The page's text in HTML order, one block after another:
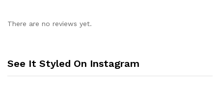
There are no reviews yet.
See It Styled On Instagram